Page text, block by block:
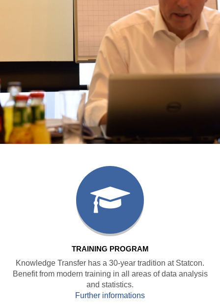
TRAINING PROGRAM
Knowledge Transfer has a 30-year tradition at Statcon.
Benefit from modern training in all areas of data analysis
and statistics.
Further informations